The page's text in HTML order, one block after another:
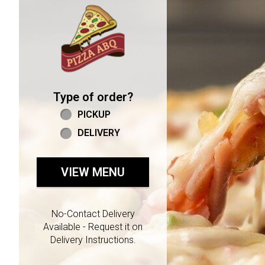
Type of order?
Type of order?
PICKUP
DELIVERY
VIEW MENU
No-Contact Delivery
Available - Request it on
Delivery Instructions.